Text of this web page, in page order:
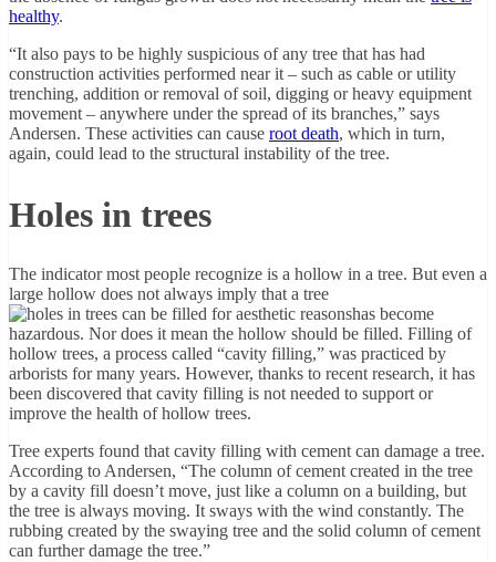
healthy.
“It also pays to be highly suspicious of any tree that has had
construction activities performed near it – such as cable or utility
trenching, addition or removal of soil, digging or heavy equipment
movement – anywhere under the spread of its branches,” says
Andersen. These activities can cause root death, which in turn,
again, could lead to the structural instability of the tree.
Holes in trees
The indicator most people recognize is a hollow in a tree. But even a
large hollow does not always imply that a tree
has become
hazardous. Nor does it mean the hollow should be filled. Filling of
hollow trees, a process called “cavity filling,” was practiced by
arborists for many years. However, thanks to recent research, it has
been discovered that cavity filling is not needed to support or
improve the health of hollow trees.
Tree experts found that cavity filling with cement can damage a tree.
According to Andersen, “The column of cement created in the tree
by a cavity fill doesn’t move, just like a column on a building, but
the tree is always moving. It sways with the wind constantly. The
rubbing created by the swaying tree and the solid column of cement
can further damage the tree.”